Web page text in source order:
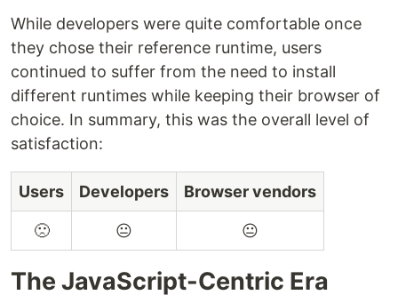
While developers were quite comfortable once
they chose their reference runtime, users
continued to suffer from the need to install
different runtimes while keeping their browser of
choice. In summary, this was the overall level of
satisfaction:
Users Developers Browser vendors
🙁 😐 😐
The JavaScript-Centric Era